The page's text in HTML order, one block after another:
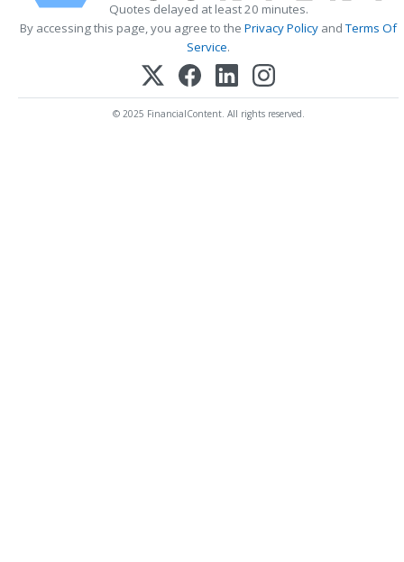
Quotes delayed at least 20 minutes.
By accessing this page, you agree to the Privacy Policy andTerms Of
Service.
© 2025 FinancialContent. All rights reserved.